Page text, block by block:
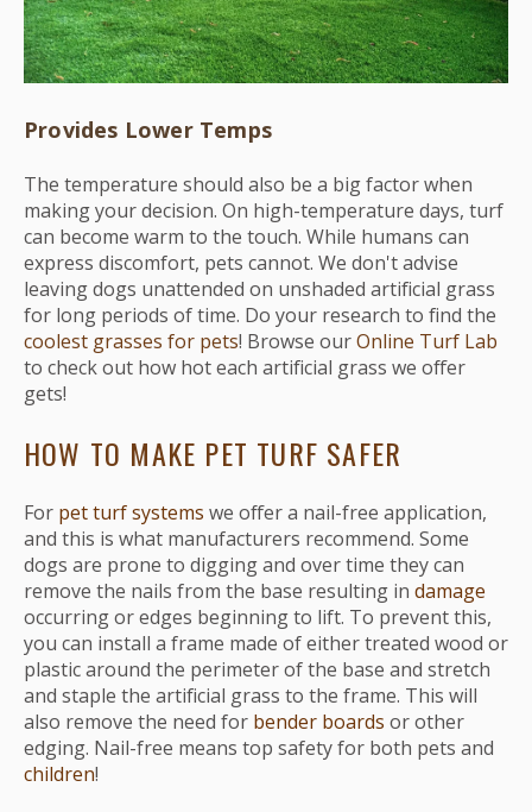
Provides Lower Temps
The temperature should also be a big factor when
making your decision. On high-temperature days, turf
can become warm to the touch. While humans can
express discomfort, pets cannot. We don't advise
leaving dogs unattended on unshaded artificial grass
for long periods of time. Do your research to find the
coolest grasses for pets! Browse ourOnline Turf Lab
to check out how hot each artificial grass we offer
gets!
HOW TO MAKE PET TURF SAFER
For pet turf systems we offer a nail-free application,
and this is what manufacturers recommend. Some
dogs are prone to digging and over time they can
remove the nails from the base resulting in damage
occurring or edges beginning to lift. To prevent this,
you can install a frame made of either treated wood or
plastic around the perimeter of the base and stretch
and staple the artificial grass to the frame. This will
also remove the need for bender boards or other
edging. Nail-free means top safety for both pets and
children!